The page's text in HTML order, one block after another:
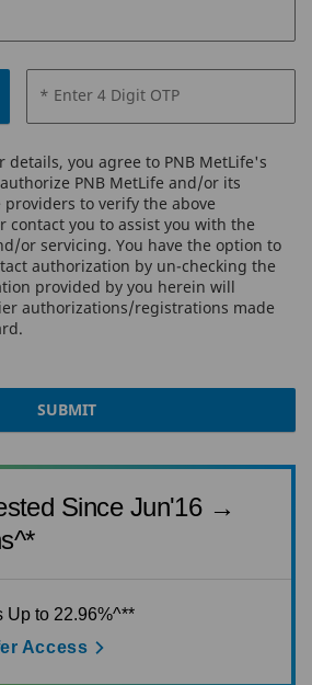
Benefit
Option to accumulate and partially or
Income, Smart Income & Future Income
KNOW MORE
* Enter 4 Digit OTP
details, you agree to PNB MetLife's
PNB MetLife and/or its
to verify the above
contact you to assist you with the
or servicing. You have the option to
authorization by un-checking the
provided by you herein will
authorizations/registrations made
SUBMIT
Since Jun'16 →
Up to 22.96%^**
Access